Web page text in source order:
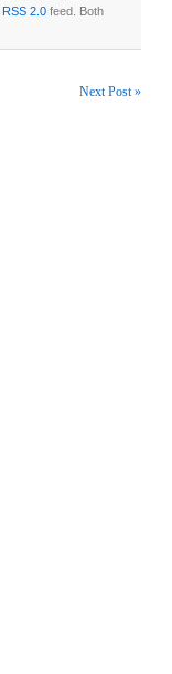
RSS 2.0 feed. Both
Next Post »